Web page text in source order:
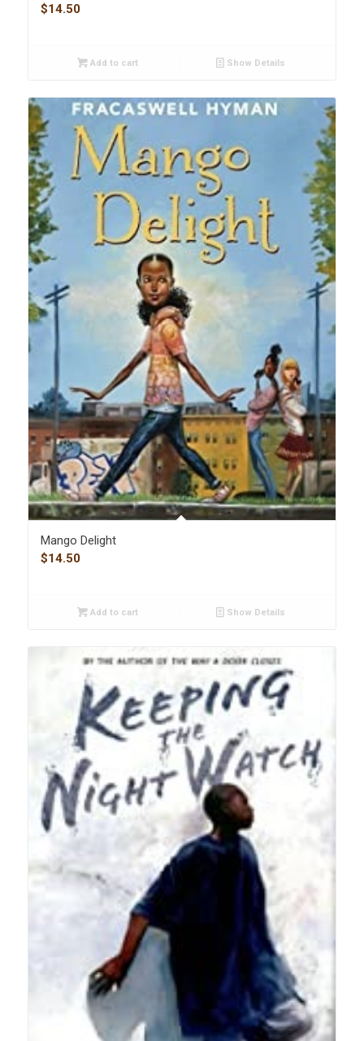
$14.50
Add to cart Show Details
Mango Delight
$14.50
Add to cart Show Details